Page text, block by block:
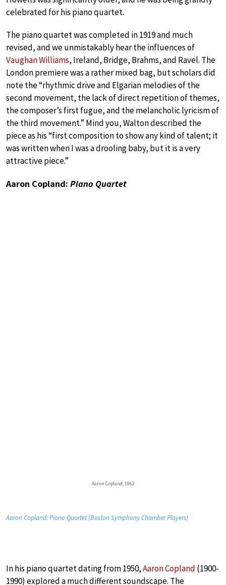
celebrated for his piano quartet.
The piano quartet was completed in 1919 and much
revised, and we unmistakably hear the influences of
Vaughan Williams, Ireland, Bridge, Brahms, and Ravel. The
London premiere was a rather mixed bag, but scholars did
note the “rhythmic drive and Elgarian melodies of the
second movement, the lack of direct repetition of themes,
the composer’s first fugue, and the melancholic lyricism of
the third movement.” Mind you, Walton described the
piece as his “first composition to show any kind of talent; it
was written when I was a drooling baby, but it is a very
attractive piece.”
Aaron Copland: Piano Quartet
Aaron Copland, 1962
Aaron Copland: Piano Quartet (Boston Symphony Chamber Players)
In his piano quartet dating from 1950,Aaron Copland (1900-
1990) explored a much different soundscape. The